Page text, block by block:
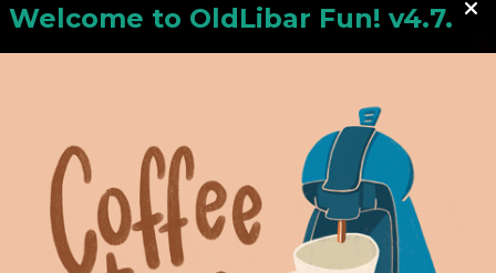
Welcome to OldLibar Fun! v4.7.24